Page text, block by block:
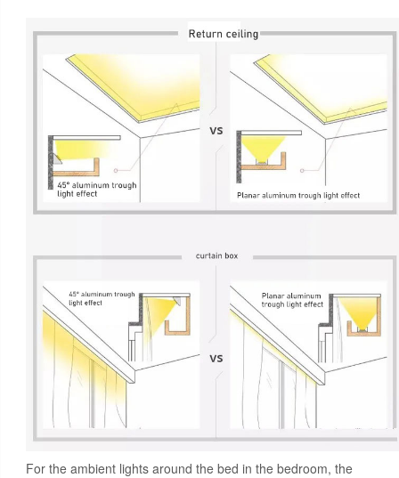
For the ambient lights around the bed in the bedroom, the